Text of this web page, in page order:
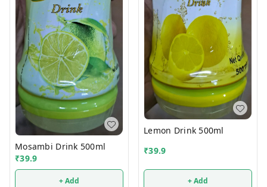
Mosambi Drink 500ml
₹39.9
+ Add
Lemon Drink 500ml
₹39.9
+ Add